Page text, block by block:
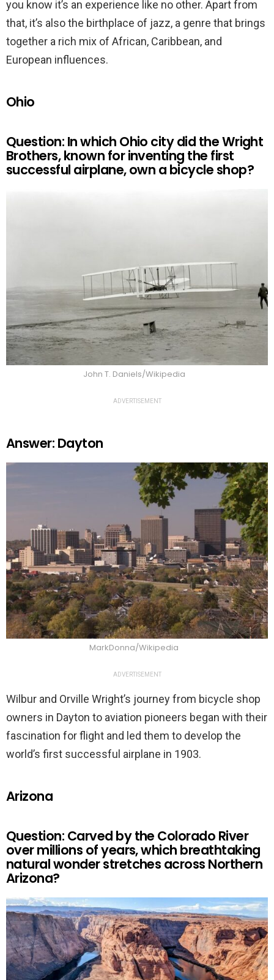
you know it’s an experience like no other. Apart from
that, it’s also the birthplace of jazz, a genre that brings
together a rich mix of African, Caribbean, and
European influences.
Ohio
Question: In which Ohio city did the Wright
Brothers, known for inventing the first
successful airplane, own a bicycle shop?
John T. Daniels/Wikipedia
ADVERTISEMENT
Answer: Dayton
MarkDonna/Wikipedia
ADVERTISEMENT
Wilbur and Orville Wright’s journey from bicycle shop
owners in Dayton to aviation pioneers began with their
fascination for flight and led them to develop the
world’s first successful airplane in 1903.
Arizona
Question: Carved by the Colorado River
over millions of years, which breathtaking
natural wonder stretches across Northern
Arizona?